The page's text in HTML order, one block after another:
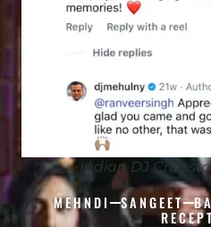
Indian DJ
MEHNDI SANGEET